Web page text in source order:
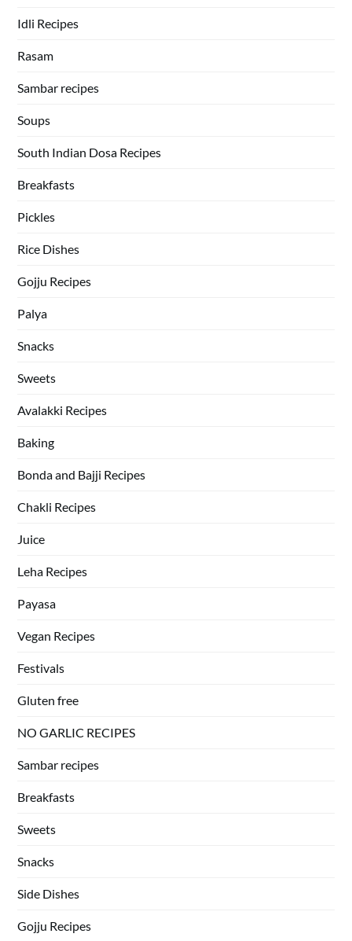
Idli Recipes
Rasam
Sambar recipes
Soups
South Indian Dosa Recipes
Breakfasts
Pickles
Rice Dishes
Gojju Recipes
Palya
Snacks
Sweets
Avalakki Recipes
Baking
Bonda and Bajji Recipes
Chakli Recipes
Juice
Leha Recipes
Payasa
Vegan Recipes
Festivals
Gluten free
NO GARLIC RECIPES
Sambar recipes
Breakfasts
Sweets
Snacks
Side Dishes
Gojju Recipes